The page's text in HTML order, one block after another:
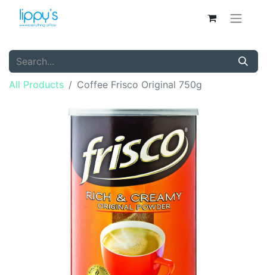
All Products Coffee Frisco Original 750g